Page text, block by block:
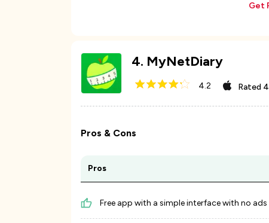
Get
4. MyNetDiary
4.2 Rated
Pros & Cons
Pros
Free app with a simple interface with no ads